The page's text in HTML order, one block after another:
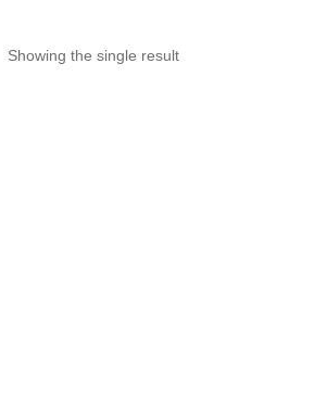
Showing the single result